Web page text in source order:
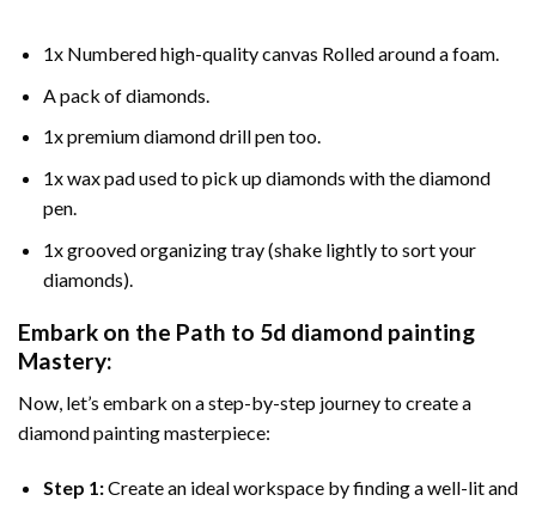
1x Numbered high-quality canvas Rolled around a foam.
A pack of diamonds.
1x premium diamond drill pen too.
1x wax pad used to pick up diamonds with the diamond
pen.
1x grooved organizing tray (shake lightly to sort your
diamonds).
Embark on the Path to 5d diamond painting
Mastery:
Now, let’s embark on a step-by-step journey to create a
diamond painting masterpiece:
Step 1:Create an ideal workspace by finding a well-lit and